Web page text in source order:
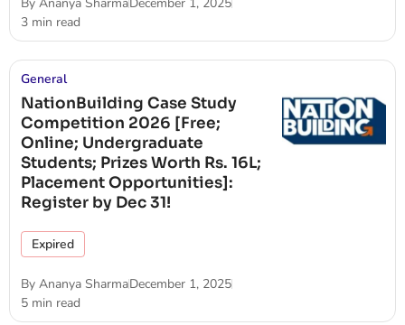
3 min read
General
NationBuilding Case Study
Competition 2026 [Free;
Online; Undergraduate
Students; Prizes Worth Rs. 16L;
Placement Opportunities]:
Register by Dec 31!
Expired
By Ananya SharmaDecember 1, 2025
5 min read